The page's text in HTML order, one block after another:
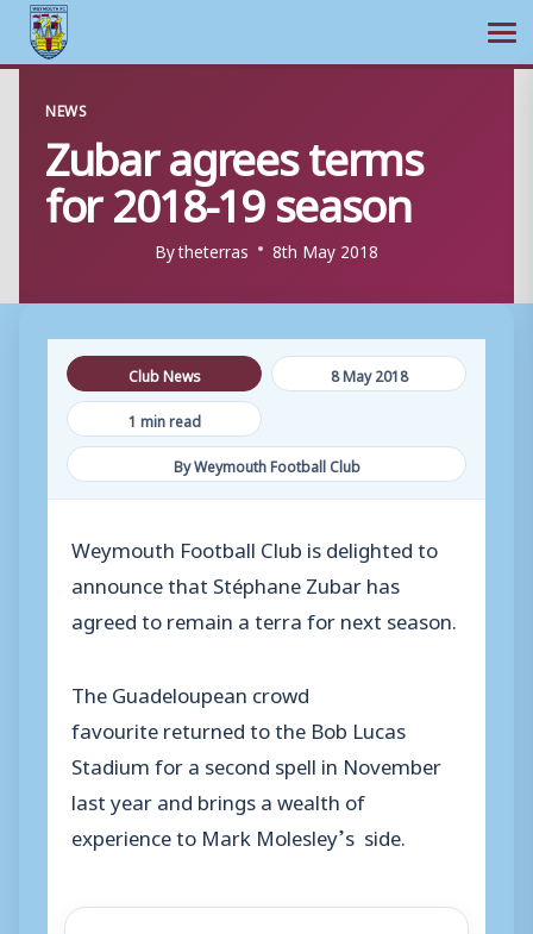
content
NEWS
Zubar agrees terms
for 2018-19 season
Bytheterras 8th May 2018
Club News
8 May 2018
1 min read
By Weymouth Football Club
Weymouth Football Club is delighted to
announce that Stéphane Zubar has
agreed to remain a terra for next season.
The Guadeloupean crowd
favourite returned to the Bob Lucas
Stadium for a second spell in November
last year and brings a wealth of
experience to Mark Molesley’s side.